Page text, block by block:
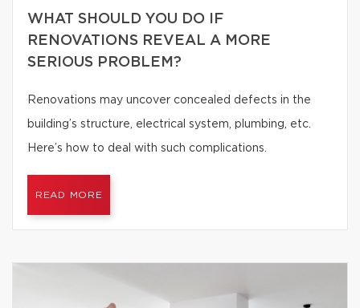
WHAT SHOULD YOU DO IF
RENOVATIONS REVEAL A MORE
SERIOUS PROBLEM?
Renovations may uncover concealed defects in the
building’s structure, electrical system, plumbing, etc.
Here’s how to deal with such complications.
READ MORE